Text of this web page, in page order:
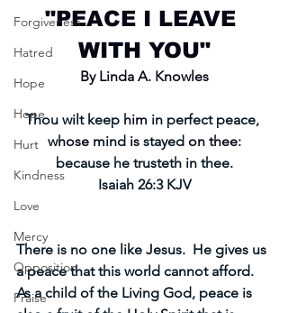
Forgiveness
Hatred
Hope
Hope
Hurt
Kindness
Love
Mercy
Opposition
Praise
"PEACE I LEAVE
WITH YOU"
By Linda A. Knowles
Thou wilt keep him in perfect peace,
whose mind is stayed on thee:
because he trusteth in thee.
Isaiah 26:3 KJV
There is no one like Jesus.  He gives us
a peace that this world cannot afford.
As a child of the Living God, peace is